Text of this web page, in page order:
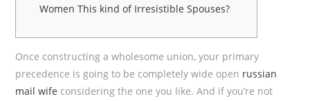
Women This kind of Irresistible Spouses?
Once constructing a wholesome union, your primary
precedence is going to be completely wide open russian
mail wife considering the one you like. And if you’re not